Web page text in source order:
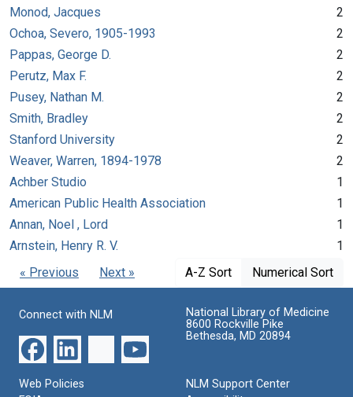
Monod, Jacques
2
Ochoa, Severo, 1905-1993
2
Pappas, George D.
2
Perutz, Max F.
2
Pusey, Nathan M.
2
Smith, Bradley
2
Stanford University
2
Weaver, Warren, 1894-1978
2
Achber Studio
1
American Public Health Association
1
Annan, Noel , Lord
1
Arnstein, Henry R. V.
1
« Previous
Next » A-Z Sort Numerical Sort
Connect with NLM
National Library of Medicine
8600 Rockville Pike
Bethesda, MD 20894
Web Policies
NLM Support Center